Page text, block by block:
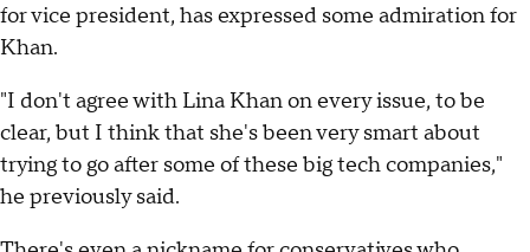
for vice president, has expressed some admiration for
Khan.
"I don't agree with Lina Khan on every issue, to be
clear, but I think that she's been very smart about
trying to go after some of these big tech companies,"
he previously said.